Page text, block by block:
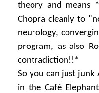
theory and means
Chopra cleanly to
neurology,
program, as also
contradiction!!*
So you can just junk
in the Café